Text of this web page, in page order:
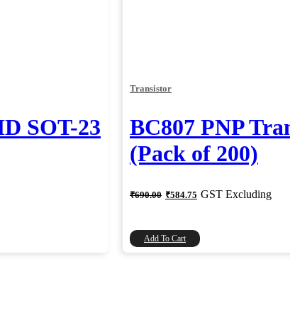
SOT-23
Transistor
BC807 PNP
(Pack of 200)
₹690.00 Original
price
₹584.75 Current
price
GST Excluding
Add To Cart